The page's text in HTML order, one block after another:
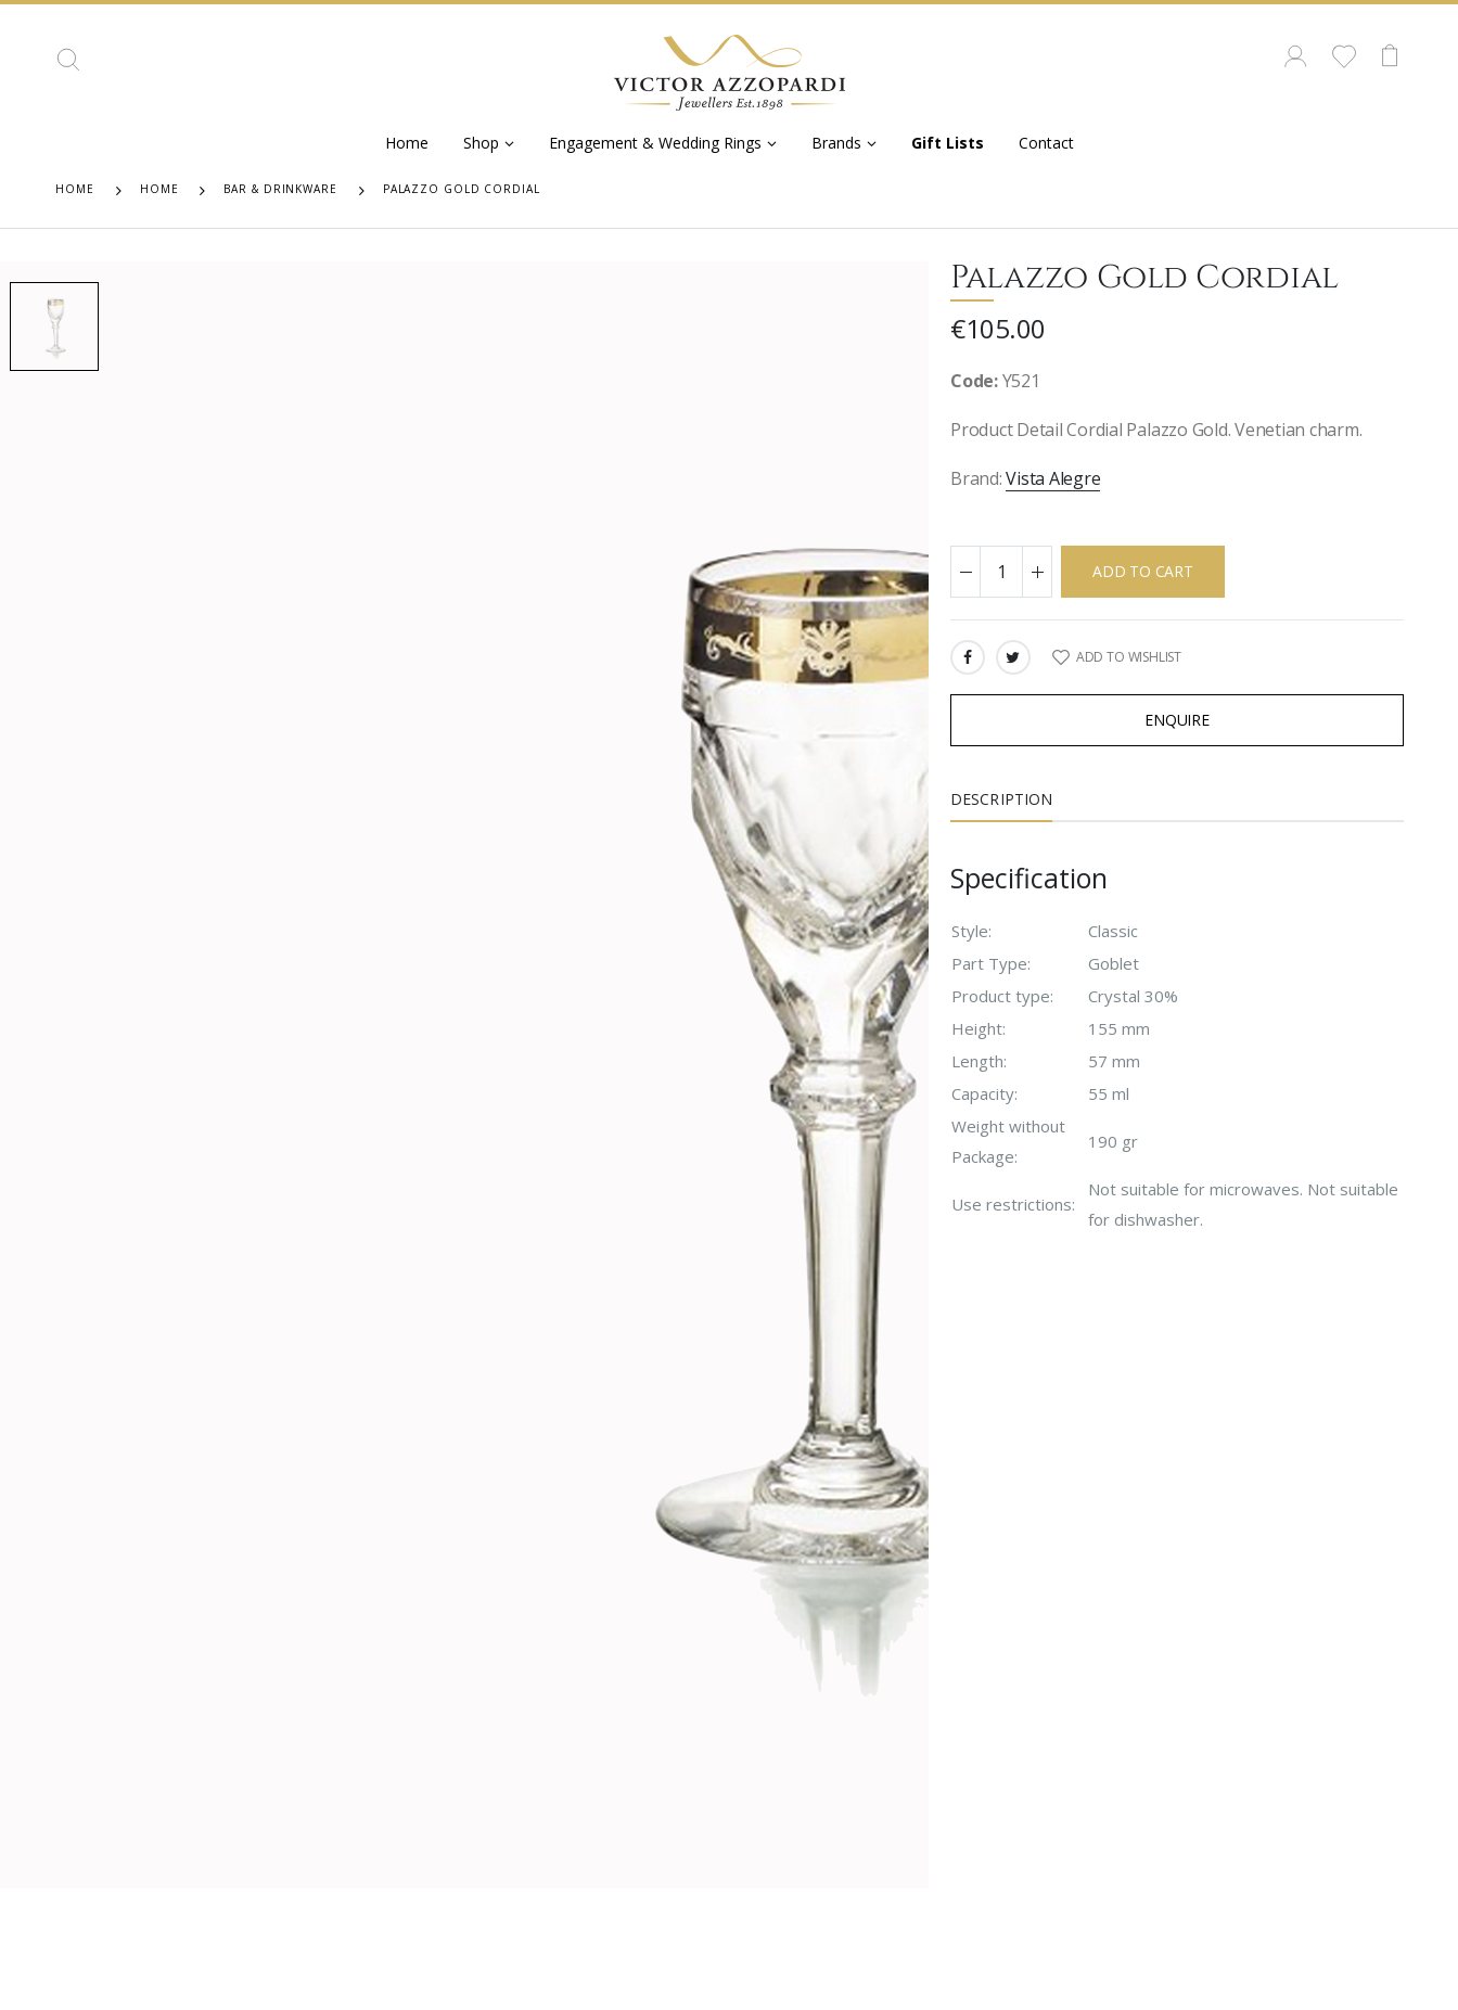
Home Shop Engagement & Wedding Rings Brands Gift Lists Contact
HOME HOME BAR & DRINKWARE PALAZZO GOLD CORDIAL
Palazzo Gold Cordial
€105.00
Code:Y521
Product Detail Cordial Palazzo Gold. Venetian charm.
Brand:Vista Alegre
ADD TO CART
SHARE: ADD TO WISHLIST
ENQUIRE
DESCRIPTION
Specification
Style:
Classic
Part Type:
Goblet
Product type:
Crystal 30%
Height:
155 mm
Length:
57 mm
Capacity:
55 ml
Weight without
Package:
190 gr
Use restrictions:
Not suitable for microwaves. Not suitable
for dishwasher.